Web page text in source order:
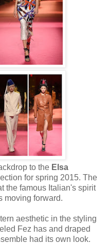
to the Elsa
for spring 2015. The
the famous Italian's spirit
moving forward.
aesthetic in the styling
Fez has and draped
had its own look.